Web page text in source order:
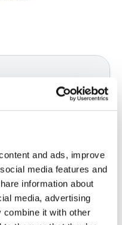
and ads, improve
media features and
information about
media, advertising
it with other
for medical advice